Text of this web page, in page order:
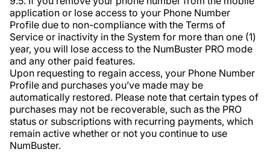
application or lose access to your Phone Number
Profile due to non-compliance with the Terms of
Service or inactivity in the System for more than one (1)
year, you will lose access to the NumBuster PRO mode
and any other paid features.
Upon requesting to regain access, your Phone Number
Profile and purchases you’ve made may be
automatically restored. Please note that certain types of
purchases may not be recoverable, such as the PRO
status or subscriptions with recurring payments, which
remain active whether or not you continue to use
NumBuster.